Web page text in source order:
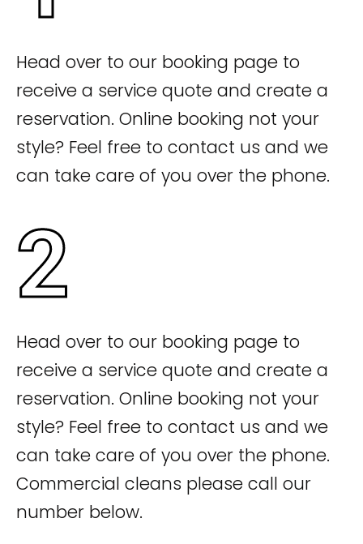
Head over to our booking page to
receive a service quote and create a
reservation. Online booking not your
style? Feel free to contact us and we
can take care of you over the phone.
2
Head over to our booking page to
receive a service quote and create a
reservation. Online booking not your
style? Feel free to contact us and we
can take care of you over the phone.
Commercial cleans please call our
number below.